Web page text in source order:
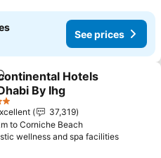
See prices
to favorites
Hotels
By Ihg
37,319
to Corniche Beach
wellness and spa facilities